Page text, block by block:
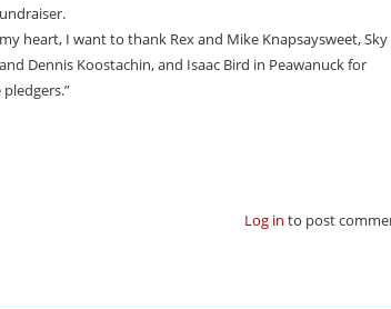
heart, I want to thank Rex and Mike Knapsaysweet, Sky
Dennis Koostachin, and Isaac Bird in Peawanuck for
Log in to post